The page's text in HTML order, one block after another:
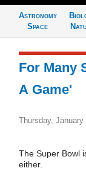
Astronomy
Space
For Many
A Game'
Thursday,
The Super Bowl
either.